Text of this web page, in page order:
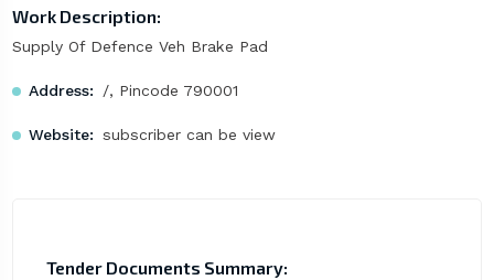
Work Description:
Supply Of Defence Veh Brake Pad
Address: /, Pincode 790001
Website: subscriber can be view
Tender Documents Summary: